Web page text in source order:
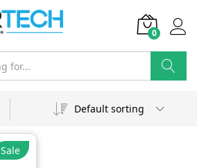
0
Default sorting
Sale